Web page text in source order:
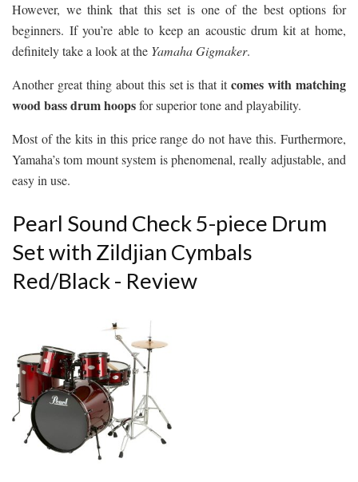
However, we think that this set is one of the best options for
beginners. If you’re able to keep an acoustic drum kit at home,
definitely take a look at the Yamaha Gigmaker.
Another great thing about this set is that itcomes with matching
wood bass drum hoopsfor superior tone and playability.
Most of the kits in this price range do not have this. Furthermore,
Yamaha’s tom mount system is phenomenal, really adjustable, and
easy in use.
Pearl Sound Check 5-piece Drum
Set with Zildjian Cymbals
Red/Black - Review